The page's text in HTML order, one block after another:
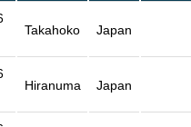
Takahoko Japan
Hiranuma Japan